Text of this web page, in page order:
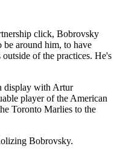
click, Bobrovsky
be around him, to have
of the practices. He's
display with Artur
player of the American
Toronto Marlies to the
Bobrovsky.